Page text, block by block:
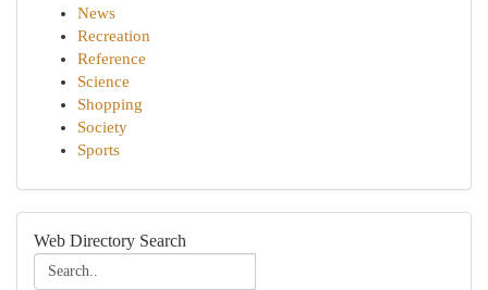
News
Recreation
Reference
Science
Shopping
Society
Sports
Web Directory Search